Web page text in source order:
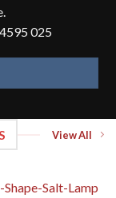
025
View All